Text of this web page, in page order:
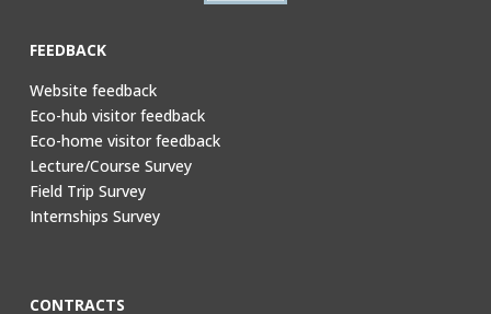
FEEDBACK
Website feedback
Eco-hub visitor feedback
Eco-home visitor feedback
Lecture/Course Survey
Field Trip Survey
Internships Survey
CONTRACTS